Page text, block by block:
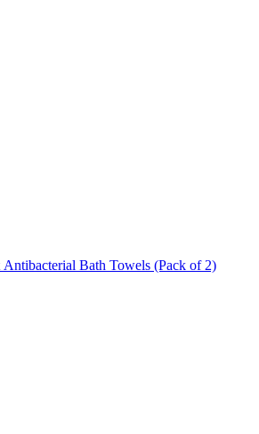
Bath Towels (Pack of 2)